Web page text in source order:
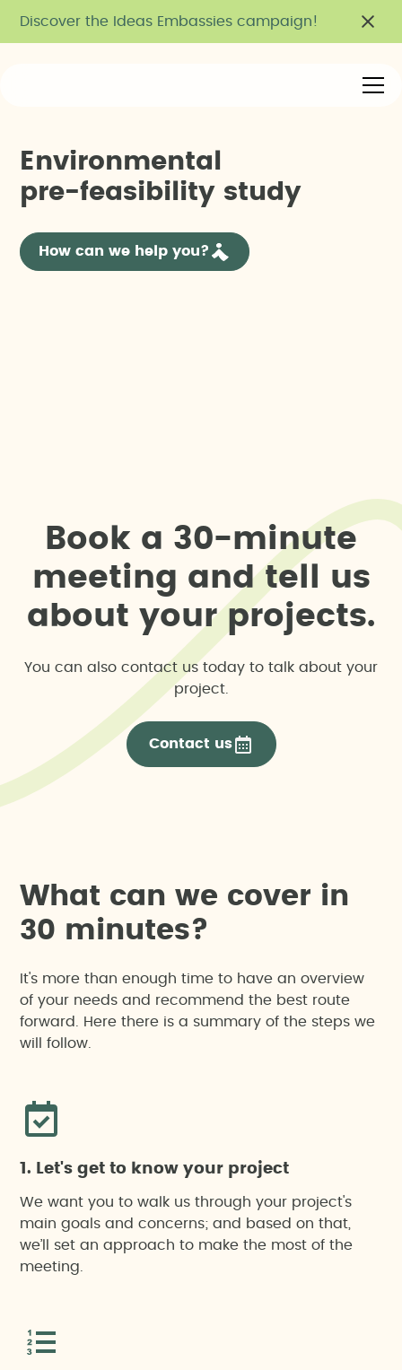
Discover the Ideas Embassies campaign!
Environmenta
pre-feasibi ity study
How can we help you?
Boo k a 30-minute
meeting and te us
a bout your projects.
You can also contact us today to talk about your
project.
Contact us
W hat can we cover in
30 minutes?
It's more than enough time to have an overview
of your needs and recommend the best route
forward. Here there is a summary of the steps we
will follow.
1. Let's get to know your project
We want you to walk us through your project's
main goals and concerns; and based on that,
we’ll set an approach to make the most of the
meeting.